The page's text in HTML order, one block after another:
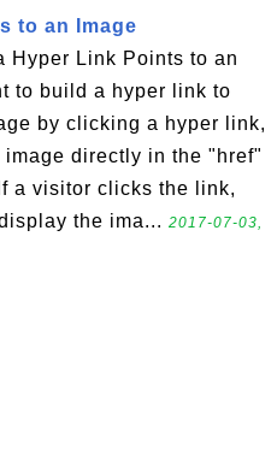
to an Image
Hyper Link Points to an
to build a hyper link to
by clicking a hyper link,
directly in the "href"
a visitor clicks the link,
the ima... 2017-07-03,